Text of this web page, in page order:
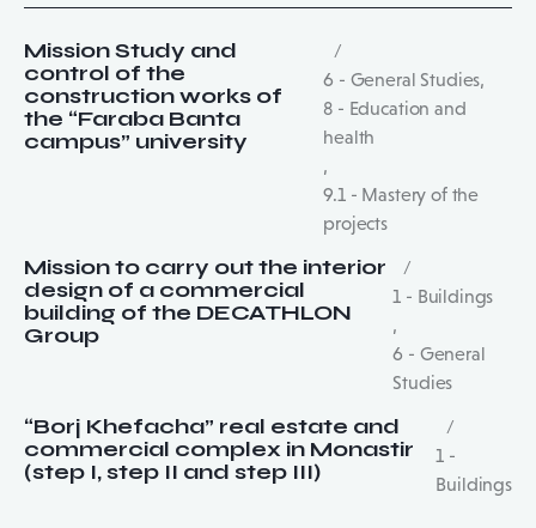
6 - General Studies,
8 - Education and
health
,
9.1 - Mastery of the
projects
Mission Study and
control of the
construction works of
the “Faraba Banta
campus” university
1 - Buildings
,
6 - General
Studies
Mission to carry out the interior
design of a commercial
building of the DECATHLON
Group
1 -
Buildings
“Borj Khefacha” real estate and
commercial complex in Monastir
(step I, step II and step III)